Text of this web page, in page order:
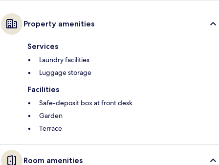
Property amenities
Services
Laundry facilities
Luggage storage
Facilities
Safe-deposit box at front desk
Garden
Terrace
Room amenities